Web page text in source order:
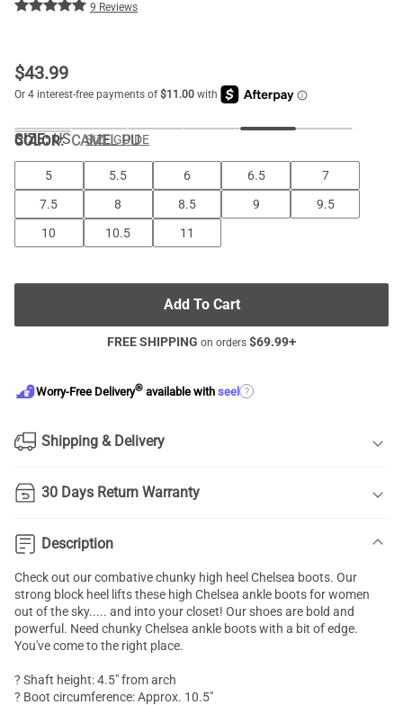
9 Reviews
$43.99
COLOR:CAMEL PU
SIZE: US SIZE GUIDE
5 5.5 6 6.5
7
7.5
8 8.5 9
9.5
10
10.5 11
Add To Cart
FREE SHIPPING on orders $69.99+
Worry-Free Delivery® available with seel ?
Shipping & Delivery
30 Days Return Warranty
Description
Check out our combative chunky high heel Chelsea boots. Our
strong block heel lifts these high Chelsea ankle boots for women
out of the sky..... and into your closet! Our shoes are bold and
powerful. Need chunky Chelsea ankle boots with a bit of edge.
You've come to the right place.
? Shaft height: 4.5" from arch
? Boot circumference: Approx. 10.5"